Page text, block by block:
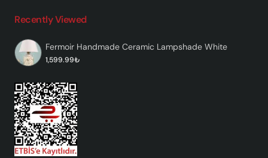
Recently Viewed
Fermoir Handmade Ceramic Lampshade White
1,599.99₺